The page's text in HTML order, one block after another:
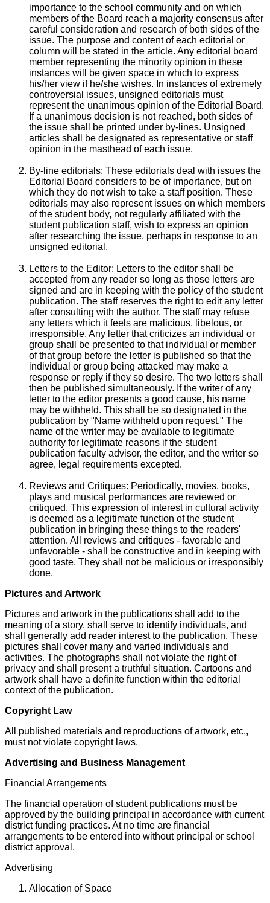
importance to the school community and on which
members of the Board reach a majority consensus after
careful consideration and research of both sides of the
issue. The purpose and content of each editorial or
column will be stated in the article. Any editorial board
member representing the minority opinion in these
instances will be given space in which to express
his/her view if he/she wishes. In instances of extremely
controversial issues, unsigned editorials must
represent the unanimous opinion of the Editorial Board.
If a unanimous decision is not reached, both sides of
the issue shall be printed under by-lines. Unsigned
articles shall be designated as representative or staff
opinion in the masthead of each issue.
By-line editorials: These editorials deal with issues the
Editorial Board considers to be of importance, but on
which they do not wish to take a staff position. These
editorials may also represent issues on which members
of the student body, not regularly affiliated with the
student publication staff, wish to express an opinion
after researching the issue, perhaps in response to an
unsigned editorial.
Letters to the Editor: Letters to the editor shall be
accepted from any reader so long as those letters are
signed and are in keeping with the policy of the student
publication. The staff reserves the right to edit any letter
after consulting with the author. The staff may refuse
any letters which it feels are malicious, libelous, or
irresponsible. Any letter that criticizes an individual or
group shall be presented to that individual or member
of that group before the letter is published so that the
individual or group being attacked may make a
response or reply if they so desire. The two letters shall
then be published simultaneously. If the writer of any
letter to the editor presents a good cause, his name
may be withheld. This shall be so designated in the
publication by "Name withheld upon request." The
name of the writer may be available to legitimate
authority for legitimate reasons if the student
publication faculty advisor, the editor, and the writer so
agree, legal requirements excepted.
Reviews and Critiques: Periodically, movies, books,
plays and musical performances are reviewed or
critiqued. This expression of interest in cultural activity
is deemed as a legitimate function of the student
publication in bringing these things to the readers'
attention. All reviews and critiques - favorable and
unfavorable - shall be constructive and in keeping with
good taste. They shall not be malicious or irresponsibly
done.
Pictures and Artwork
Pictures and artwork in the publications shall add to the
meaning of a story, shall serve to identify individuals, and
shall generally add reader interest to the publication. These
pictures shall cover many and varied individuals and
activities. The photographs shall not violate the right of
privacy and shall present a truthful situation. Cartoons and
artwork shall have a definite function within the editorial
context of the publication.
Copyright Law
All published materials and reproductions of artwork, etc.,
must not violate copyright laws.
Advertising and Business Management
Financial Arrangements
The financial operation of student publications must be
approved by the building principal in accordance with current
district funding practices. At no time are financial
arrangements to be entered into without principal or school
district approval.
Advertising
Allocation of Space